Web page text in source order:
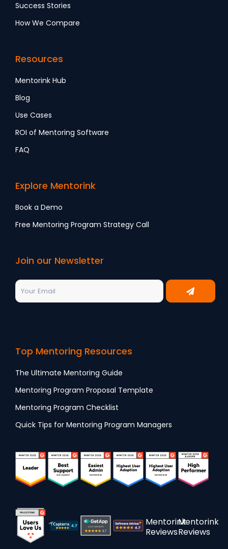
Success Stories
How We Compare
Resources
Mentorink Hub
Blog
Use Cases
ROI of Mentoring Software
FAQ
Explore Mentorink
Book a Demo
Free Mentoring Program Strategy Call
Join our Newsletter
Top Mentoring Resources
The Ultimate Mentoring Guide
Mentoring Program Proposal Template
Mentoring Program Checklist
Quick Tips for Mentoring Program Managers
Mentorink
Reviews
Mentorink
Reviews